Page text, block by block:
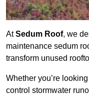
AtSedum Roof, we
maintenance sedum
transform unused
Whether you’re
control stormwater